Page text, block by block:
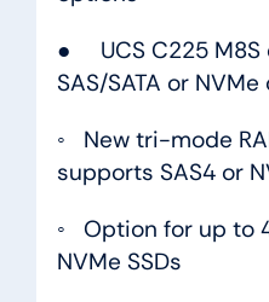
● UCS C225 M8S
SAS/SATA or
◦ New tri-mode
supports SAS4 or
◦ Option for up to
NVMe SSDs